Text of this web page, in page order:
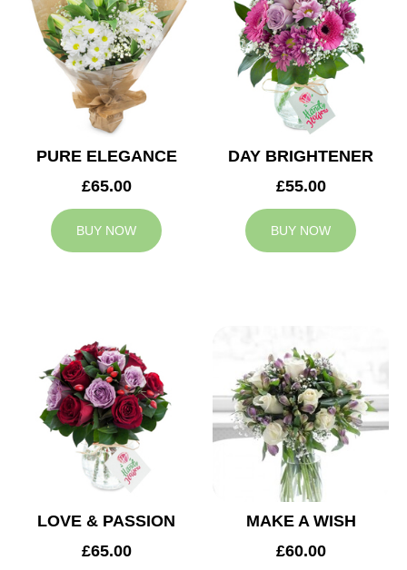
PURE ELEGANCE
£65.00
BUY NOW
DAY BRIGHTENER
£55.00
BUY NOW
LOVE & PASSION
£65.00
MAKE A WISH
£60.00